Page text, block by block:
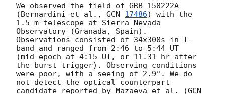
We observed the field of GRB 150222A
(Bernardini et al., GCN 17486) with the
1.5 m telescope at Sierra Nevada
Observatory (Granada, Spain).
Observations consisted of 34x300s in I-
band and ranged from 2:46 to 5:44 UT
(mid epoch at 4:15 UT, or 11.31 hr after
the burst trigger). Observing conditions
were poor, with a seeing of 2.9". We do
not detect the optical counterpart
candidate reported by Mazaeva et al. (GCN